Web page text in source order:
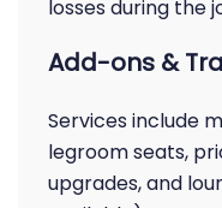
losses during the
Add-ons &
Services include
legroom seats,
upgrades, and